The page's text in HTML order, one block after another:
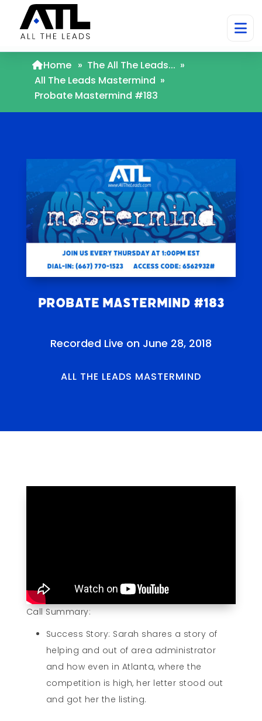
Home » The All The Leads... »
All The Leads Mastermind »
Probate Mastermind #183
Probate Mastermind #183
Recorded Live on June 28, 2018
ALL THE LEADS MASTERMIND
Call Summary:
Success Story: Sarah shares a story of
helping and out of area administrator
and how even in Atlanta, where the
competition is high, her letter stood out
and got her the listing.